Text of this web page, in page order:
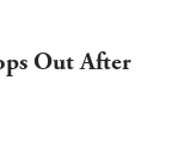
Out After